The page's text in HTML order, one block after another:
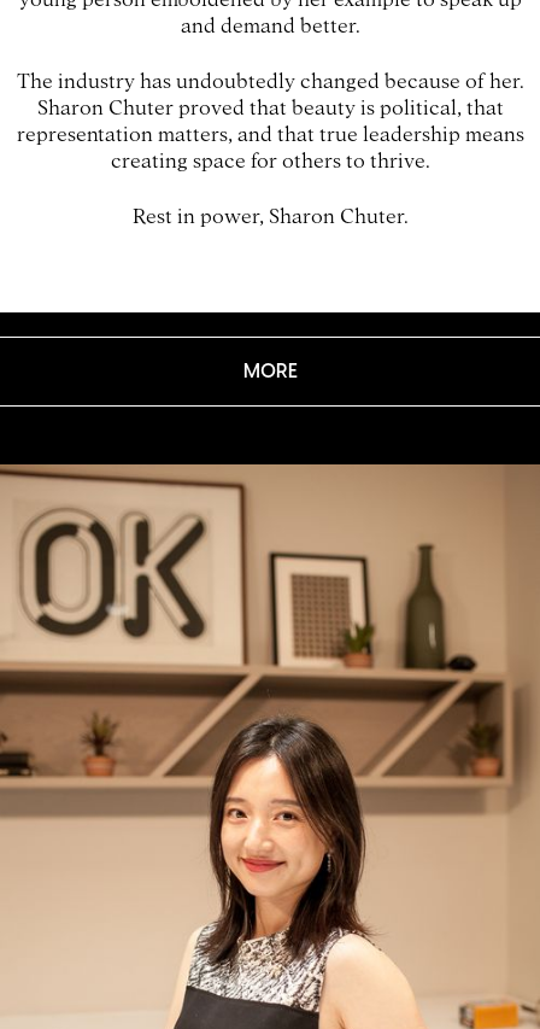
and demand better.
The industry has undoubtedly changed because of her.
Sharon Chuter proved that beauty is political, that
representation matters, and that true leadership means
creating space for others to thrive.
Rest in power, Sharon Chuter.
MORE